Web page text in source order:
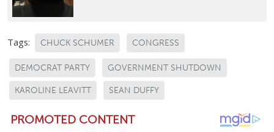
Tags: CHUCK SCHUMER CONGRESS
DEMOCRAT PARTY GOVERNMENT SHUTDOWN
KAROLINE LEAVITT SEAN DUFFY